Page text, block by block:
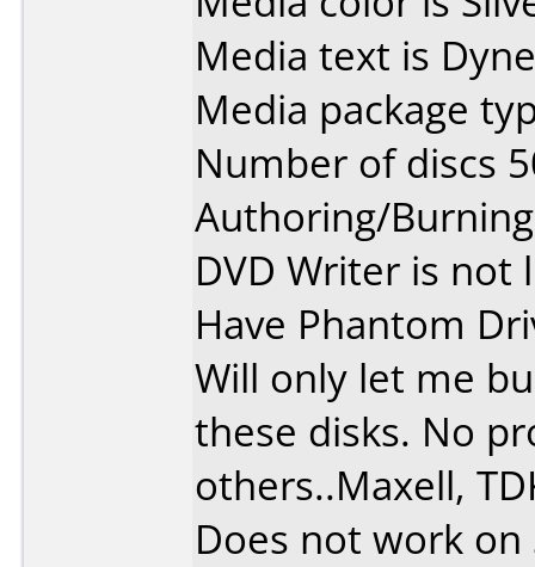
Media text is
Media package
Number of discs
Authoring/
DVD Writer is not
Have Phantom
Will only let me
these disks. No
others..Maxell,
Does not work on